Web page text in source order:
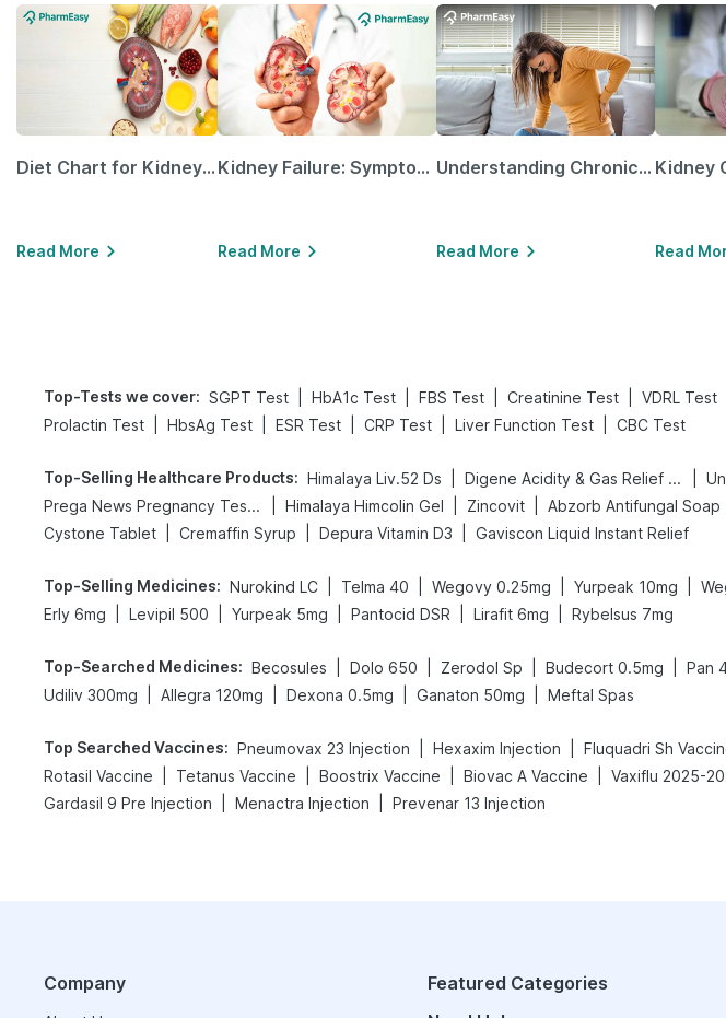
Diet Chart for Kidney Patients Along with Helpful Tips
Read More
Kidney Failure: Symptoms, Causes, Treatment & Prevention
Read More
Understanding Chronic Kidney Disease
Read More Read
Top-Tests we cover: SGPT Test HbA1c Test FBS Test Creatinine Test VDRL Test
Prolactin Test
HbsAg Test ESR Test CRP Test Liver Function Test CBC Test
Top-Selling Healthcare Products: Himalaya Liv.52 Ds Digene Acidity & Gas Relief Tablets
Prega News Pregnancy Test Kit
Himalaya Himcolin Gel Zincovit Abzorb Antifungal Soap
Cystone Tablet
Cremaffin Syrup Depura Vitamin D3 Gaviscon Liquid Instant Relief
Top-Selling Medicines: Nurokind LC Telma 40 Wegovy 0.25mg Yurpeak 10mg
Erly 6mg
Levipil 500 Yurpeak 5mg Pantocid DSR Lirafit 6mg Rybelsus 7mg
Top-Searched Medicines: Becosules Dolo 650 Zerodol Sp Budecort 0.5mg Pan
Udiliv 300mg
Allegra 120mg Dexona 0.5mg Ganaton 50mg Meftal Spas
Top Searched Vaccines: Pneumovax 23 Injection Hexaxim Injection Fluquadri Sh
Rotasil Vaccine
Tetanus Vaccine Boostrix Vaccine Biovac A Vaccine Vaxiflu 2025-
Gardasil 9 Pre Injection
Menactra Injection Prevenar 13 Injection
Company
Featured Categories